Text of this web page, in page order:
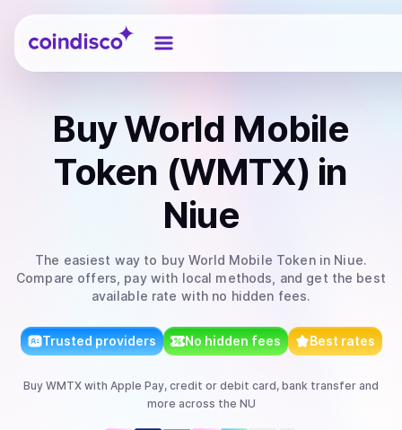
Coindisco
BuyWorld Mobile
Token (WMTX) in
Niue
The easiest way to buy World Mobile Tokenin Niue.
Compare offers, pay with local methods, and get the best
available rate with no hidden fees.
Trusted providers No hidden fees Best rates
Buy WMTX with Apple Pay, credit or debit card, bank transfer and
more across the NU